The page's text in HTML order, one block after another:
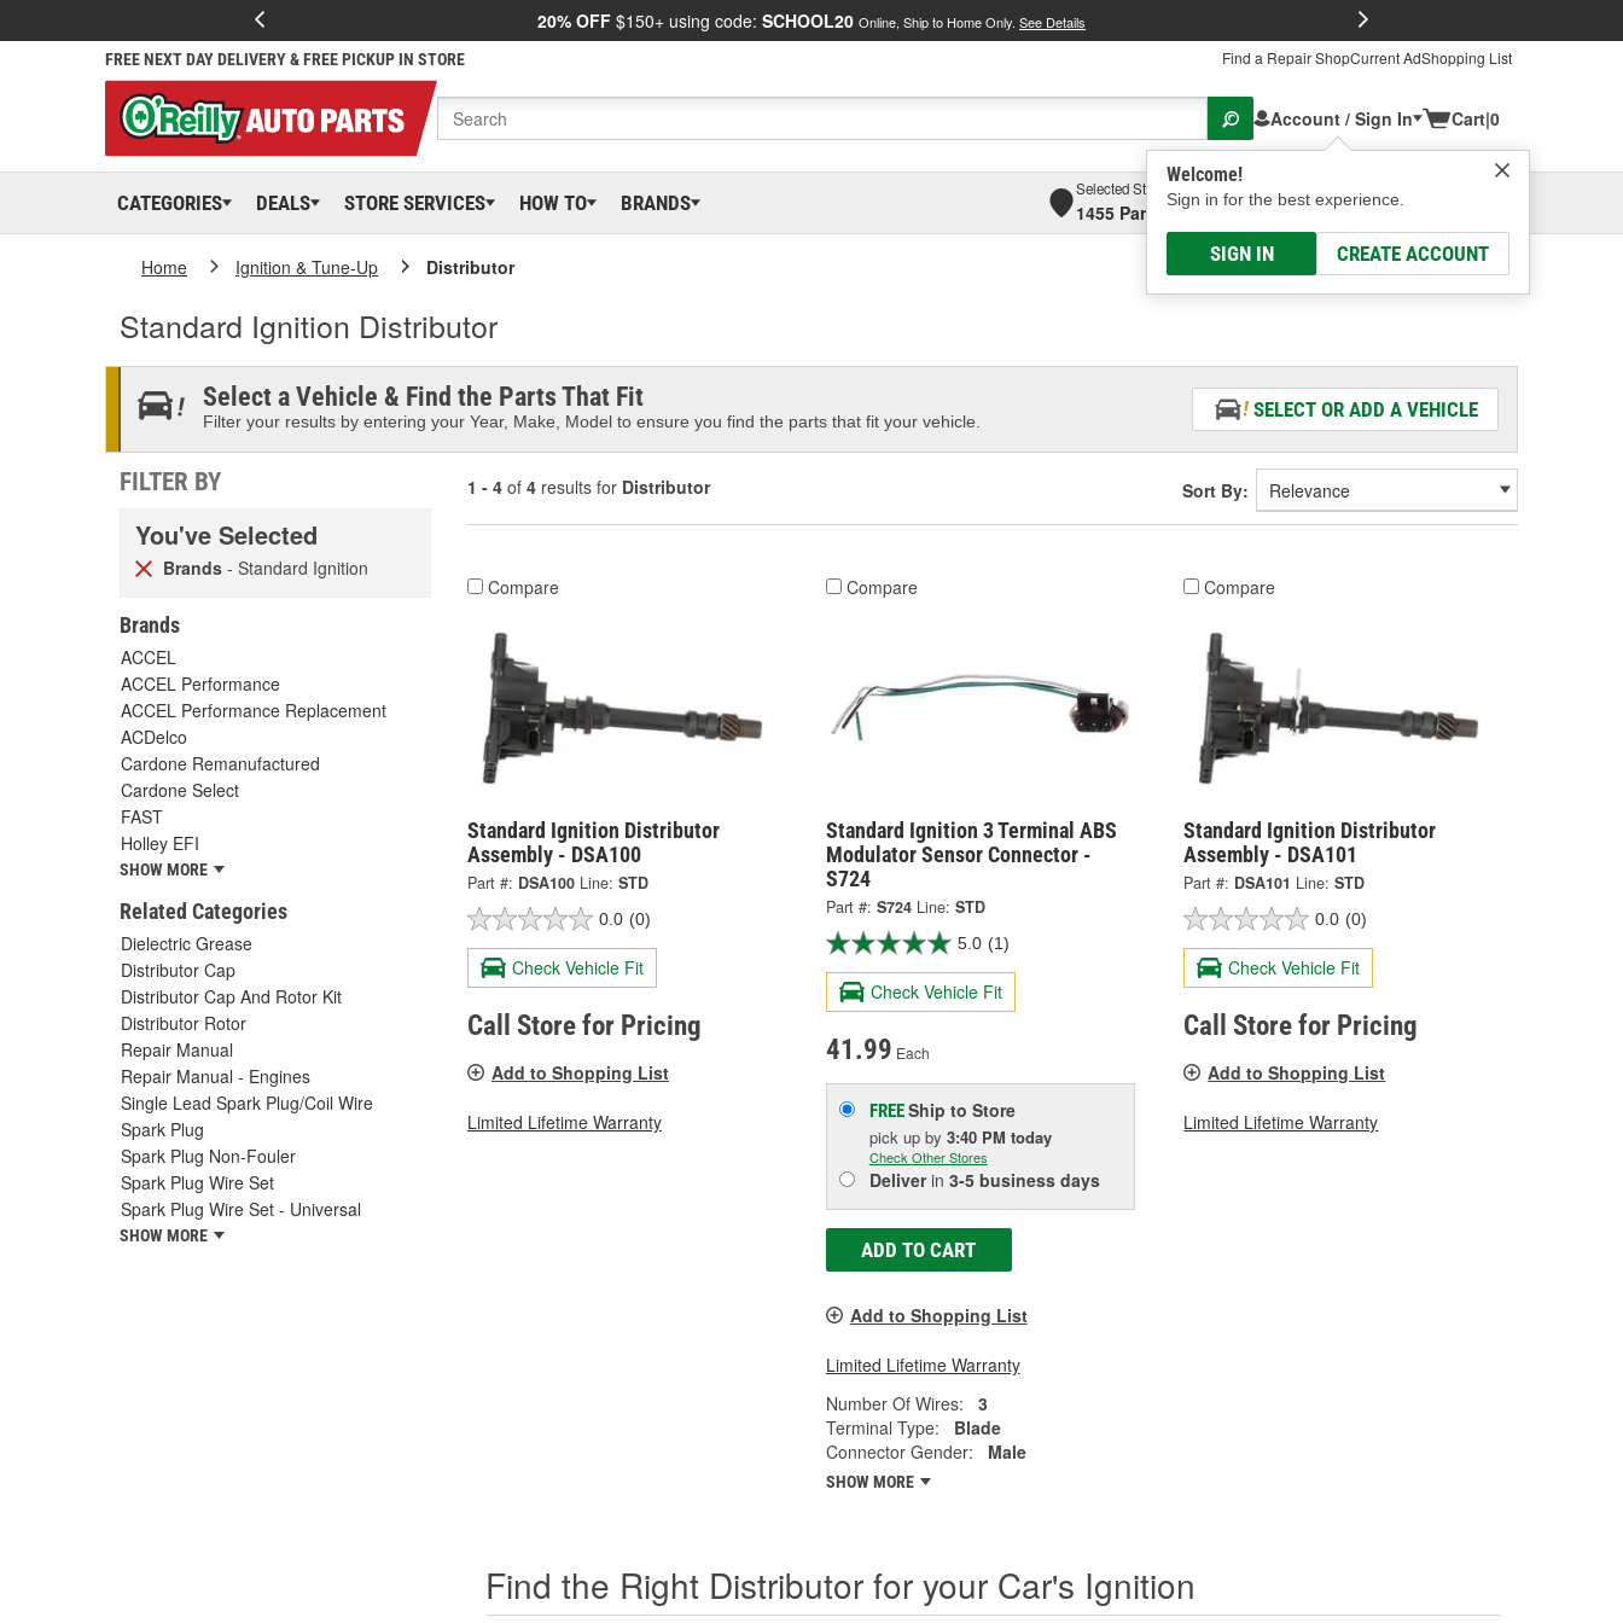
20% OFF $150+ using code: SCHOOL20 Online, Ship to Home Only. See Details
FREE NEXT DAY DELIVERY & FREE PICKUP IN STORE Find a Repair ShopCurrent AdShopping List
Account / Sign In
Welcome!
Sign in for the best experience.
SIGN IN CREATE ACCOUNT
Cart|0
CATEGORIES DEALS STORE SERVICES HOW TO BRANDS
Selected Store
1455 Parsons Ave, Columbus, OHSelect or Add New
Home Ignition & Tune-Up Distributor
Standard Ignition Distributor
Select a Vehicle & Find the Parts That Fit
Filter your results by entering your Year, Make, Model to ensure you find the parts that fit your vehicle.
SELECT OR ADD A VEHICLE
FILTER BY
You've Selected
Brands - Standard Ignition
Brands
ACCEL
ACCEL Performance
ACCEL Performance Replacement
ACDelco
Cardone Remanufactured
Cardone Select
FAST
Holley EFI
SHOW MORE
Related Categories
Dielectric Grease
Distributor Cap
Distributor Cap And Rotor Kit
Distributor Rotor
Repair Manual
Repair Manual - Engines
Single Lead Spark Plug/Coil Wire
Spark Plug
Spark Plug Non-Fouler
Spark Plug Wire Set
Spark Plug Wire Set - Universal
SHOW MORE
1 - 4 of 4 results for Distributor Sort By:
Compare
Standard Ignition Distributor
Assembly - DSA100
Part #: DSA100 Line: STD
0.0 (0)
Check Vehicle Fit
Call Store for Pricing
Add to Shopping List
Limited Lifetime Warranty
Compare
Standard Ignition 3 Terminal ABS
Modulator Sensor Connector -
S724
Part #: S724 Line: STD
5.0 (1)
Check Vehicle Fit
41.99 Each
FREEShip to Store
pick up by 3:40 PM today
Check Other Stores
Deliverin 3-5 business days
ADD TO CART
Add to Shopping List
Limited Lifetime Warranty
Number Of Wires:
3
Terminal Type:
Blade
Connector Gender:
Male
SHOW MORE
Compare
Standard Ignition Distributor
Assembly - DSA101
Part #: DSA101 Line: STD
0.0 (0)
Check Vehicle Fit
Call Store for Pricing
Add to Shopping List
Limited Lifetime Warranty
Find the Right Distributor for your Car's Ignition